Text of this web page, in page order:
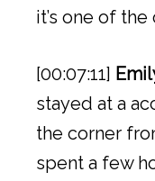
it’s one of
[00:07:11]
stayed at a
the corner
spent a few